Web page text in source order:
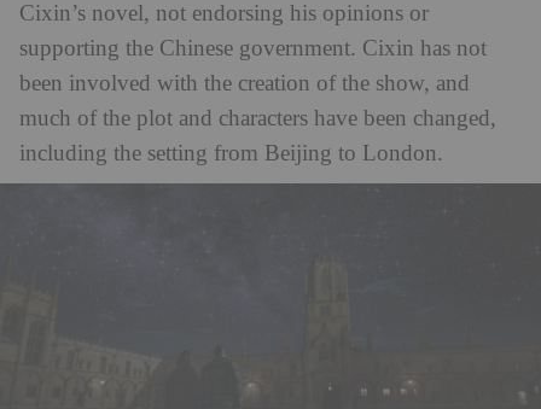
Cixin’s novel, not endorsing his opinions or
supporting the Chinese government. Cixin has not
been involved with the creation of the show, and
much of the plot and characters have been changed,
including the setting from Beijing to London.